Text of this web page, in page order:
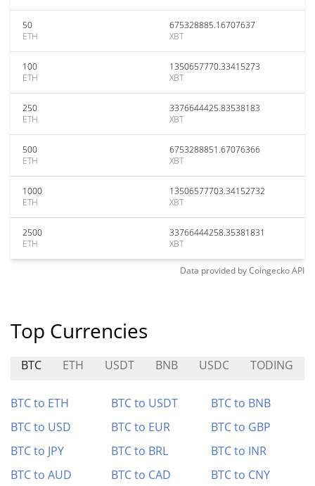
50
ETH
675328885.16707637
XBT
100
ETH
1350657770.33415273
XBT
250
ETH
3376644425.83538183
XBT
500
ETH
6753288851.67076366
XBT
1000
ETH
13506577703.34152732
XBT
2500
ETH
33766444258.35381831
XBT
Data provided byCoingeckoAPI
Top Currencies
BTC ETH USDT BNB USDC TODING
BTC to ETH BTC to USDT
BTC to BNB
BTC to USD
BTC to EUR
BTC to GBP
BTC to JPY
BTC to BRL
BTC to INR
BTC to AUD
BTC to CAD
BTC to CNY